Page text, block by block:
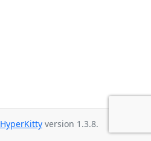
HyperKitty version 1.3.8.